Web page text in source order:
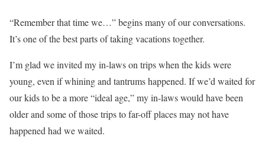
“Remember that time we…” begins many of our conversations.
It’s one of the best parts of taking vacations together.
I’m glad we invited my in-laws on trips when the kids were
young, even if whining and tantrums happened. If we’d waited for
our kids to be a more “ideal age,” my in-laws would have been
older and some of those trips to far-off places may not have
happened had we waited.